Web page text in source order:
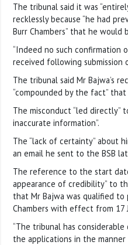
The tribunal said it was
recklessly because “he had
Burr Chambers” that he
“Indeed no such confirmation
received following
The tribunal said Mr Bajwa’s
“compounded by the fact”
The misconduct “led directly”
inaccurate information”.
The “lack of certainty” about
an email he sent to the BSB
The reference to the start
appearance of credibility” to
that Mr Bajwa was qualified
Chambers with effect from 17
“The tribunal has
the applications in the manner